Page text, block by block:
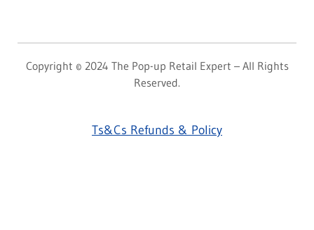
Copyright © 2024 The Pop-up Retail Expert – All Rights
Reserved.
Ts&Cs Refunds & Policy